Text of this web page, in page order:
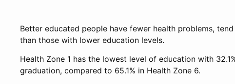
Better educated people have fewer health problems,
than those with lower education levels.
Health Zone 1 has the lowest level of education with
graduation, compared to 65.1% in Health Zone 6.